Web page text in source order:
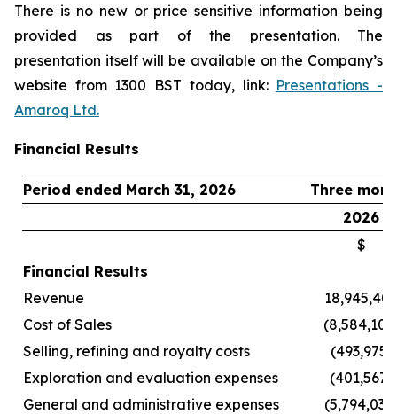
There is no new or price sensitive information being
provided as part of the presentation. The
presentation itself will be available on the Company’s
website from 1300 BST today, link: Presentations -
Amaroq Ltd.
Financial Results
Period ended March 31, 2026
Three
2026
$
Financial Results
Revenue
Cost of Sales
Selling, refining and royalty costs
(493,975)
Exploration and evaluation expenses
(401,567)
General and administrative expenses